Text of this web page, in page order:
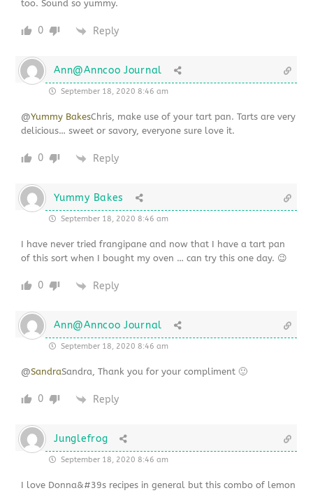
too. Sound so yummy.
0 Reply
Ann@Anncoo Journal
September 18, 2020 8:46 am
@Yummy BakesChris, make use of your tart pan. Tarts are very
delicious… sweet or savory, everyone sure love it.
0 Reply
Yummy Bakes
September 18, 2020 8:46 am
I have never tried frangipane and now that I have a tart pan
of this sort when I bought my oven … can try this one day. 😉
0 Reply
Ann@Anncoo Journal
September 18, 2020 8:46 am
@SandraSandra, Thank you for your compliment 🙂
0 Reply
Junglefrog
September 18, 2020 8:46 am
I love Donna&#39s recipes in general but this combo of lemon